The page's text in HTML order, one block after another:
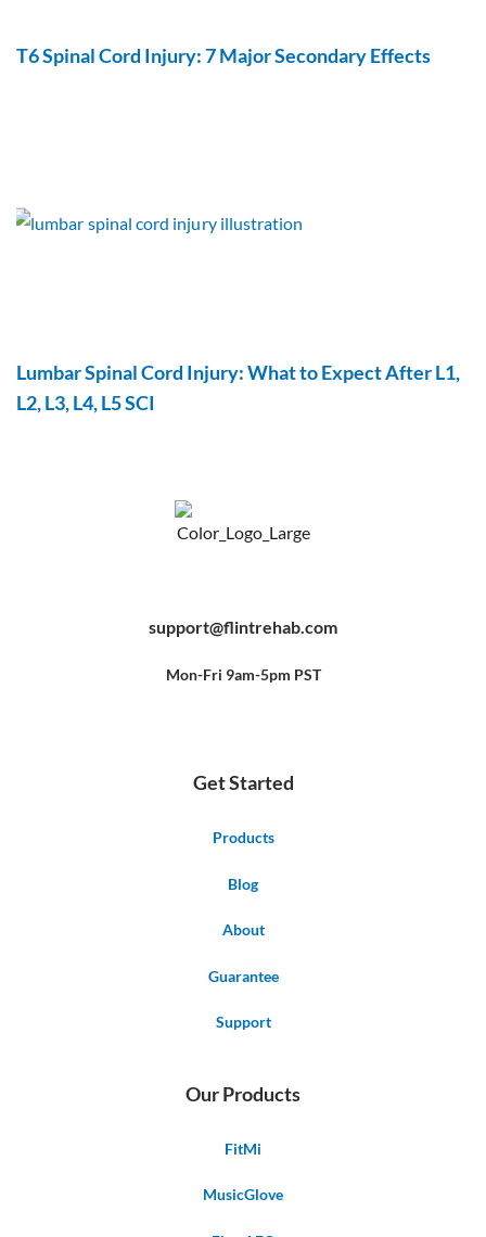
T6 Spinal Cord Injury: 7 Major Secondary Effects
Lumbar Spinal Cord Injury: What to Expect After L1,
L2, L3, L4, L5 SCI
o
o
b
e
r
e
support@flintrehab.com
Mon-Fri 9am-5pm PST
Get Started
Products
Blog
About
Guarantee
Support
Our Products
FitMi
MusicGlove